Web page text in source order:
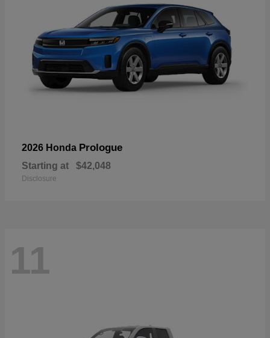
2026 Honda Prologue
Starting at $42,048
Disclosure
11